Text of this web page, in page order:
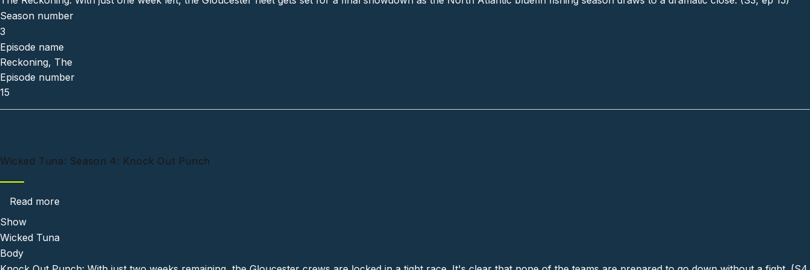
Season number
3
Episode name
Reckoning, The
Episode number
15
Wicked Tuna: Season 4: Knock Out Punch
Read more
Show
Wicked Tuna
Body